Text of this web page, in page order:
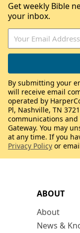
ABOUT
About
News &
Get weekly Bible
your inbox.
By submitting your
will receive email
operated by
Pl, Nashville, TN
communications
Gateway. You may
at any time. If you
Privacy Policy or